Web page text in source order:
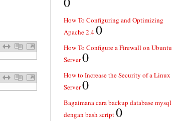
How To Configuring and Optimizing
Apache 2.40
How To Configure a Firewall on Ubuntu
Server0
How to Increase the Security of a Linux
Server0
Bagaimana cara backup database mysql
dengan bash script0